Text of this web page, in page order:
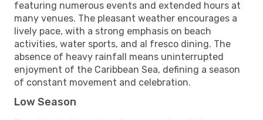
featuring numerous events and extended hours at
many venues. The pleasant weather encourages a
lively pace, with a strong emphasis on beach
activities, water sports, and al fresco dining. The
absence of heavy rainfall means uninterrupted
enjoyment of the Caribbean Sea, defining a season
of constant movement and celebration.
Low Season